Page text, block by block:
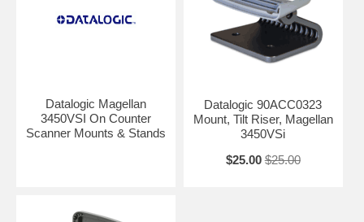
Datalogic Magellan
3450VSI On Counter
Scanner Mounts & Stands
Datalogic 90ACC0323
Mount, Tilt Riser, Magellan
3450VSi
$25.00 $25.00